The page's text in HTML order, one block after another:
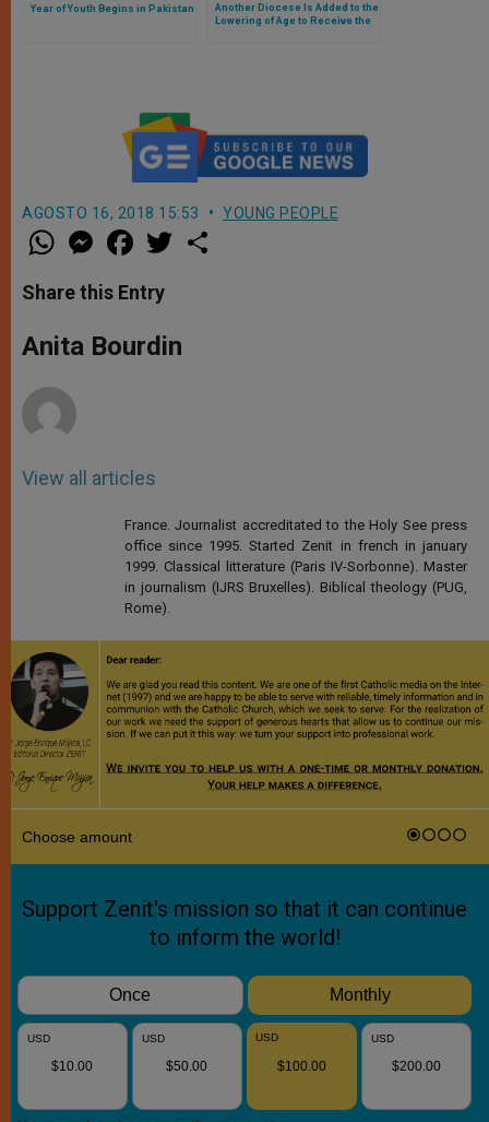
Year of Youth Begins in Pakistan
Another Diocese Is Added to the
Lowering of Age to Receive the
AGOSTO 16, 2018 15:53 YOUNG PEOPLE
W
h
t
s
p
p
M
e
s
e
g
e
a
e
b
o
k
w
r
Share this Entry
Anita Bourdin
View all articles
France. Journalist accreditated to the Holy See press
office since 1995. Started Zenit in french in january
1999. Classical litterature (Paris IV-Sorbonne). Master
in journalism (IJRS Bruxelles). Biblical theology (PUG,
Rome).